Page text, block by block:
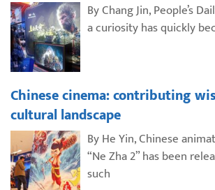
By Chang Jin, People’s
a curiosity has quickly
Chinese cinema: contributing
cultural landscape
By He Yin, Chinese
“Ne Zha 2” has been
such